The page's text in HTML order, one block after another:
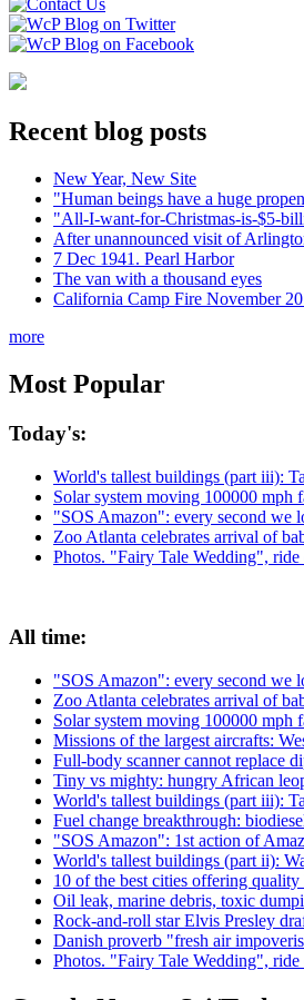
Recent blog posts
New Year, New Site
"Human beings have a huge
"All-I-want-for-Christmas-is-$5-
After unannounced visit of
7 Dec 1941. Pearl Harbor
The van with a thousand eyes
California Camp Fire November
more
Most Popular
Today's:
World's tallest buildings (part iii):
Solar system moving 100000 mph
"SOS Amazon": every second we
Zoo Atlanta celebrates arrival of
Photos. "Fairy Tale Wedding",
All time:
"SOS Amazon": every second we
Zoo Atlanta celebrates arrival of
Solar system moving 100000 mph
Missions of the largest aircrafts:
Full-body scanner cannot replace
Tiny vs mighty: hungry African
World's tallest buildings (part iii):
Fuel change breakthrough:
"SOS Amazon": 1st action of
World's tallest buildings (part ii):
10 of the best cities offering
Oil leak, marine debris, toxic
Rock-and-roll star Elvis Presley
Danish proverb "fresh air
Photos. "Fairy Tale Wedding",